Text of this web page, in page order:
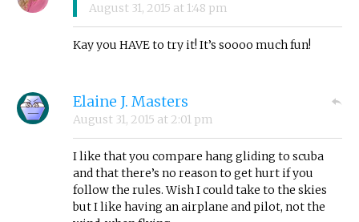
August 31, 2015 at 1:48 pm
Kay you HAVE to try it! It’s soooo much fun!
Elaine J. Masters
August 31, 2015 at 2:01 pm
I like that you compare hang gliding to scuba
and that there’s no reason to get hurt if you
follow the rules. Wish I could take to the skies
but I like having an airplane and pilot, not the